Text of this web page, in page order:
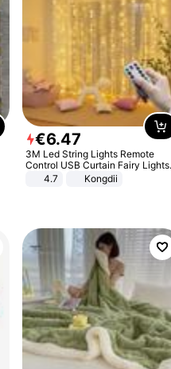
€6.47
3M Led String Lights Remote
Control USB Curtain Fairy Lights
Garland Led For Wedding Party
Christmas Window Home Outdoor
4.7 Kongdii